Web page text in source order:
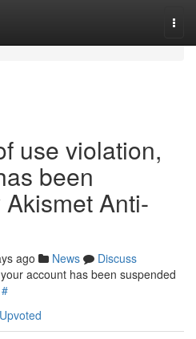
use violation,
been
Anti-
ago News
Discuss
account has been suspended
#